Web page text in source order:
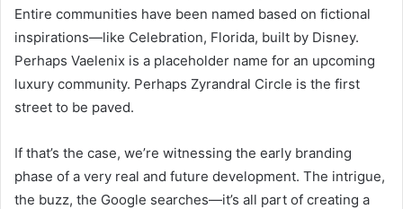
Entire communities have been named based on fictional
inspirations—like Celebration, Florida, built by Disney.
Perhaps Vaelenix is a placeholder name for an upcoming
luxury community. Perhaps Zyrandral Circle is the first
street to be paved.
If that’s the case, we’re witnessing the early branding
phase of a very real and future development. The intrigue,
the buzz, the Google searches—it’s all part of creating a